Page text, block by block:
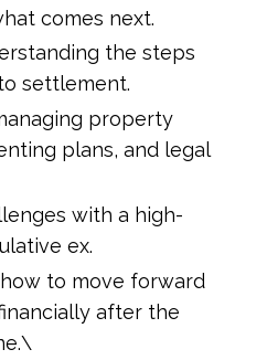
comes next.
the steps
settlement.
property
plans, and legal
with a high-
ex.
to move forward
after the